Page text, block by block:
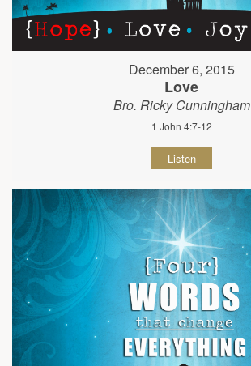
December 6, 2015
Love
Bro. Ricky Cunningham
1 John 4:7-12
Listen